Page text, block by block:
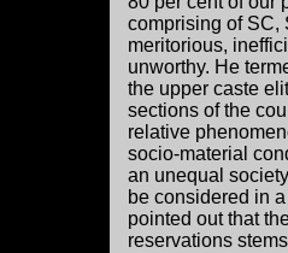
comprising of SC,
meritorious,
unworthy. He
the upper caste
sections of the
relative
socio-material
an unequal
be considered in
pointed out that
reservations